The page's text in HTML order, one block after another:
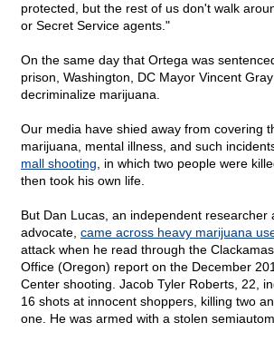
protected, but the rest of us don't walk
or Secret Service agents."
On the same day that Ortega was
prison, Washington, DC Mayor Vincent Gray
decriminalize marijuana.
Our media have shied away from covering
marijuana, mental illness, and such
mall shooting , in which two people were
then took his own life.
But Dan Lucas, an independent researcher
advocate, came across heavy marijuana
attack when he read through the
Office (Oregon) report on the December
Center shooting. Jacob Tyler Roberts, 22,
16 shots at innocent shoppers, killing two
one. He was armed with a stolen